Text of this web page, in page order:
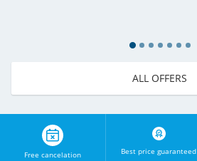
ALL OFFERS
Free cancelation Best price guaranteed